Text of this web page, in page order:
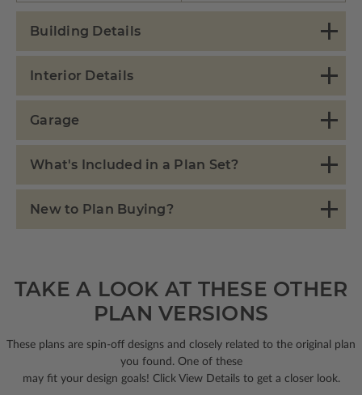
Building Details
Interior Details
Garage
What's Included in a Plan Set?
New to Plan Buying?
TAKE A LOOK AT THESE OTHER
PLAN VERSIONS
These plans are spin-off designs and closely related to the original plan
you found. One of these
may fit your design goals! Click View Details to get a closer look.